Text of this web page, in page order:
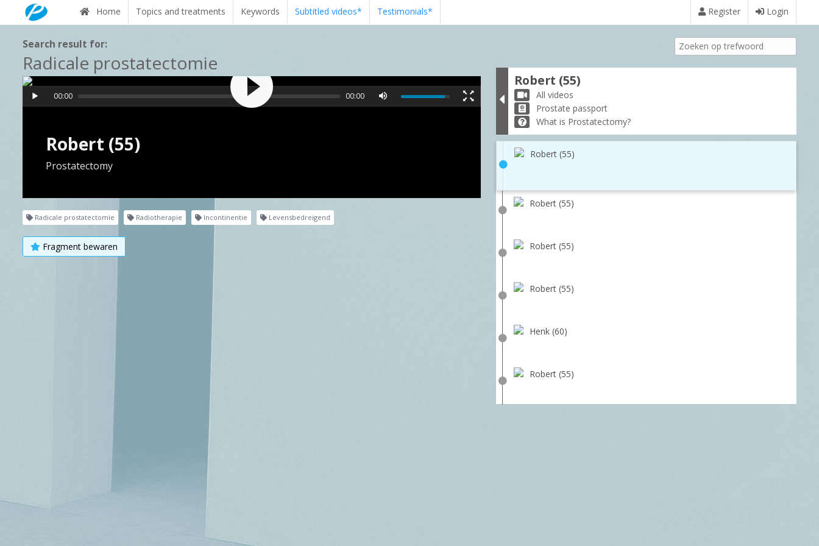
Home Topics and treatments Keywords Subtitled videos* Testimonials* Register Login
Search result for:
Radicale prostatectomie
Robert (55)
Prostatectomy
00:00 00:00
Radicale prostatectomie Radiotherapie Incontinentie Levensbedreigend
Fragment bewaren
Robert (55)
All videos
Prostate passport
What is Prostatectomy?
Robert (55)
Robert (55)
Robert (55)
Robert (55)
Henk (60)
Robert (55)